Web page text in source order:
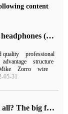
content
How about Sony earclip headphones (Sony monitor headphones)
quality
professional
advantage
structure
Zorro
wire
05-31
AirPods doesn't work at all? The big factory rushed to the OWS headphones!